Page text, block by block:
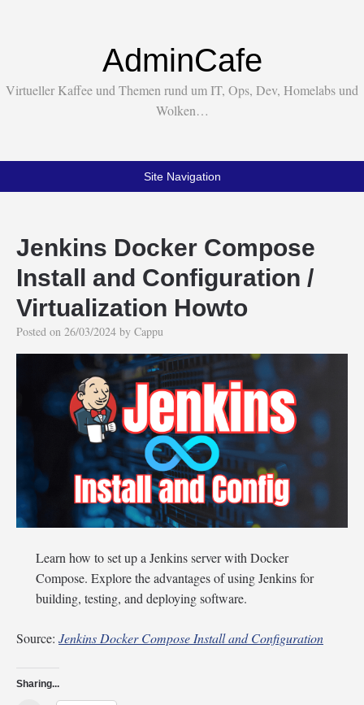
AdminCafe
Virtueller Kaffee und Themen rund um IT, Ops, Dev, Homelabs und
Wolken…
Site Navigation
Jenkins Docker Compose
Install and Configuration /
Virtualization Howto
Posted on 26/03/2024 by Cappu
Learn how to set up a Jenkins server with Docker
Compose. Explore the advantages of using Jenkins for
building, testing, and deploying software.
Source: Jenkins Docker Compose Install and Configuration
Sharing...